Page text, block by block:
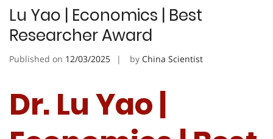
Lu Yao | Economics | Best
Researcher Award
Published on 12/03/2025 by China Scientist
Dr. Lu Yao |